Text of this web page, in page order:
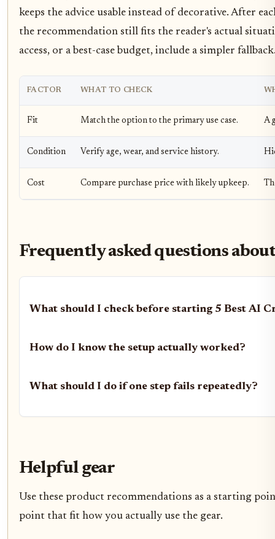
keeps the advice usable instead of decorative. After
the recommendation still fits the reader's actual
access, or a best-case budget, include a simpler
FACTOR WHAT TO CHECK
Fit Match the option to the primary use case. A
Condition Verify age, wear, and service history.
Cost Compare purchase price with likely upkeep.
Frequently asked questions
What should I check before starting 5 Best AI
How do I know the setup actually worked?
What should I do if one step fails repeatedly?
Helpful gear
Use these product recommendations as a starting
point that fit how you actually use the gear.